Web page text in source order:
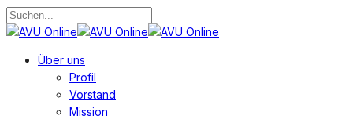
Zum
Hauptinhalt
Suche
Suchen
Menü
Über uns
Profil
Vorstand
Mission